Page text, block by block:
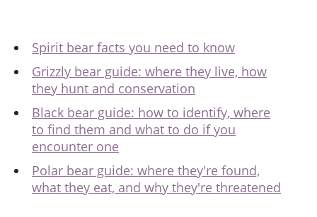
Spirit bear facts you need to know
Grizzly bear guide: where they live, how
they hunt and conservation
Black bear guide: how to identify, where
to find them and what to do if you
encounter one
Polar bear guide: where they're found,
what they eat, and why they're threatened